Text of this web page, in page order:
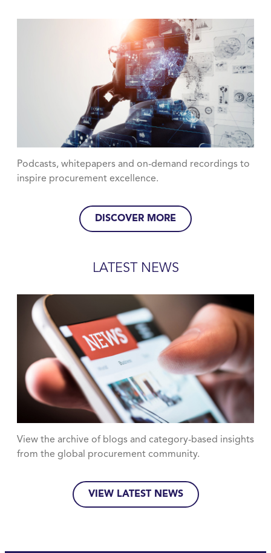
Podcasts, whitepapers and on-demand recordings to
inspire procurement excellence.
DISCOVER MORE
LATEST NEWS
View the archive of blogs and category-based insights
from the global procurement community.
VIEW LATEST NEWS